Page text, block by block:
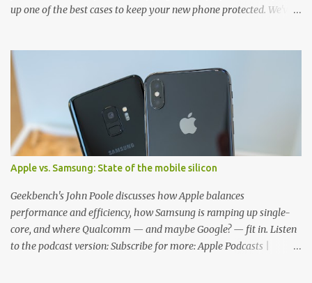
up one of the best cases to keep your new phone protected. We've
and there's a ton of cases to choose from. Here's some of our
favorites! Samsung LED Cover case OtterBox Commuter Series
case Speck Presido Grip case Ringke Wave case Spigen Rugged
Armor case Incipio Dual Pro case RhinoShield CrashGuard Bumper
case UAG Monarch Seidio Surface Case w/ Holster Caseology
Parallax Series Samsung LED Wallet Cover case Samsung is always
good for creating cases that feature some awesomely unique
features for its phones, and few are as cool as the LED Wallet
Cover. This brilliantly-designed case blends screen protection with
functionality, allowin...
Apple vs. Samsung: State of the mobile silicon
Geekbench's John Poole discusses how Apple balances
performance and efficiency, how Samsung is ramping up single-
core, and where Qualcomm — and maybe Google? — fit in. Listen
to the podcast version: Subscribe for more: Apple Podcasts |